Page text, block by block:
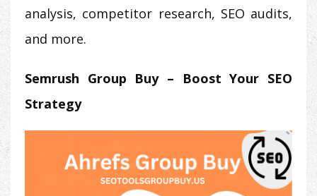
analysis, competitor research, SEO audits,
and more.
Semrush Group Buy – Boost Your SEO
Strategy